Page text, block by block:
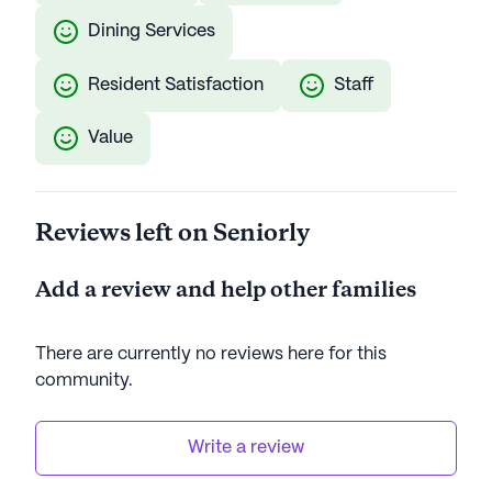
Dining Services
Resident Satisfaction Staff
Value
Reviews left on Seniorly
Add a review and help other families
There are currently no reviews here for this
community.
Write a review